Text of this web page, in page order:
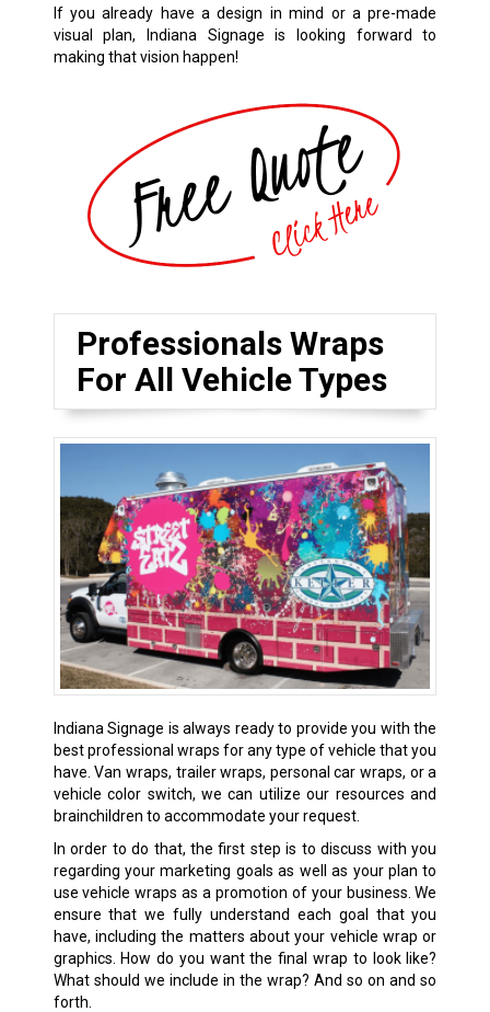
If you already have a design in mind or a pre-made
visual plan, Indiana Signage is looking forward to
making that vision happen!
Professionals Wraps
For All Vehicle Types
Indiana Signage is always ready to provide you with the
best professional wraps for any type of vehicle that you
have. Van wraps, trailer wraps, personal car wraps, or a
vehicle color switch, we can utilize our resources and
brainchildren to accommodate your request.
In order to do that, the first step is to discuss with you
regarding your marketing goals as well as your plan to
use vehicle wraps as a promotion of your business. We
ensure that we fully understand each goal that you
have, including the matters about your vehicle wrap or
graphics. How do you want the final wrap to look like?
What should we include in the wrap? And so on and so
forth.